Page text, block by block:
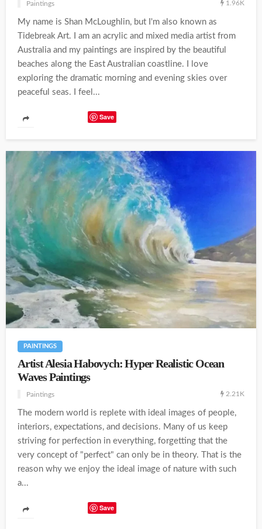
Paintings 1.96K
My name is Shan McLoughlin, but I'm also known as
Tidebreak Art. I am an acrylic and mixed media artist from
Australia and my paintings are inspired by the beautiful
beaches along the East Australian coastline. I love
exploring the dramatic morning and evening skies over
peaceful seas. I feel...
Save
PAINTINGS
Artist Alesia Habovych: Hyper Realistic Ocean
Waves Paintings
Paintings 2.21K
The modern world is replete with ideal images of people,
interiors, expectations, and decisions. Many of us keep
striving for perfection in everything, forgetting that the
very concept of "perfect" can only be in theory. That is the
reason why we enjoy the ideal image of nature with such
a...
Save